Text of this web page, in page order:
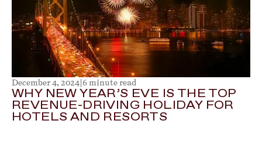
December 4, 2024 6 minute read
WHY NEW YEAR’S EVE IS THE TOP
REVENUE-DRIVING HOLIDAY FOR
HOTELS AND RESORTS